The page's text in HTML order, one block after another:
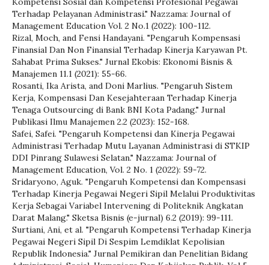
Terhadap Pelayanan Administrasi." Nazzama: Journal of
Management Education Vol. 2 No.1 (2022): 100-112.
Rizal, Moch, and Fensi Handayani. "Pengaruh Kompensasi
Finansial Dan Non Finansial Terhadap Kinerja Karyawan Pt.
Sahabat Prima Sukses." Jurnal Ekobis: Ekonomi Bisnis &
Manajemen 11.1 (2021): 55-66.
Rosanti, Ika Arista, and Doni Marlius. "Pengaruh Sistem
Kerja, Kompensasi Dan Kesejahteraan Terhadap Kinerja
Tenaga Outsourcing di Bank BNI Kota Padang." Jurnal
Publikasi Ilmu Manajemen 2.2 (2023): 152-168.
Safei, Safei. "Pengaruh Kompetensi dan Kinerja Pegawai
Administrasi Terhadap Mutu Layanan Administrasi di STKIP
DDI Pinrang Sulawesi Selatan." Nazzama: Journal of
Management Education, Vol. 2 No. 1 (2022): 59-72.
Sridaryono, Aguk. "Pengaruh Kompetensi dan Kompensasi
Terhadap Kinerja Pegawai Negeri Sipil Melalui Produktivitas
Kerja Sebagai Variabel Intervening di Politeknik Angkatan
Darat Malang." Sketsa Bisnis (e-jurnal) 6.2 (2019): 99-111.
Surtiani, Ani, et al. "Pengaruh Kompetensi Terhadap Kinerja
Pegawai Negeri Sipil Di Sespim Lemdiklat Kepolisian
Republik Indonesia." Jurnal Pemikiran dan Penelitian Bidang